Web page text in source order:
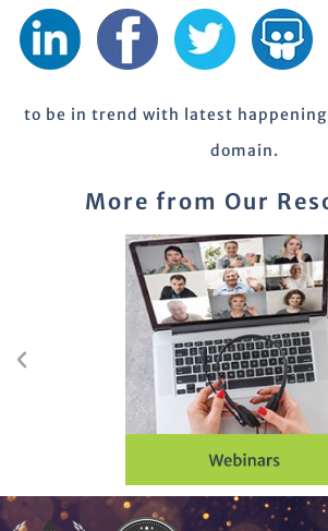
to be in trend with latest
domain.
More from Our